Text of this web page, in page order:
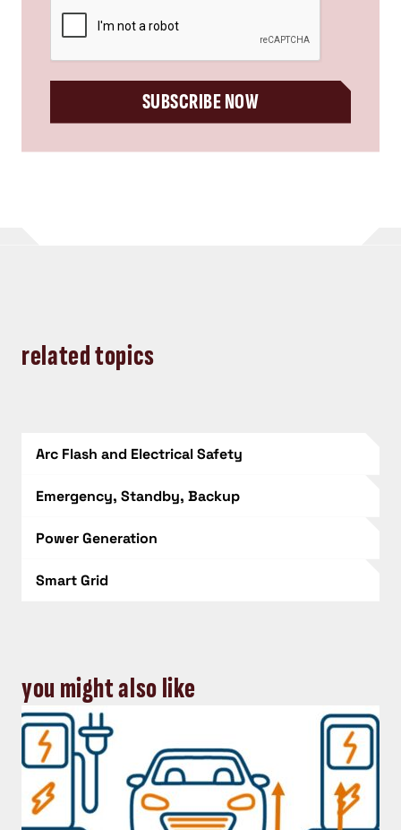
SUBSCRIBE NOW
related topics
Arc Flash and Electrical Safety
Emergency, Standby, Backup
Power Generation
Smart Grid
you might also like